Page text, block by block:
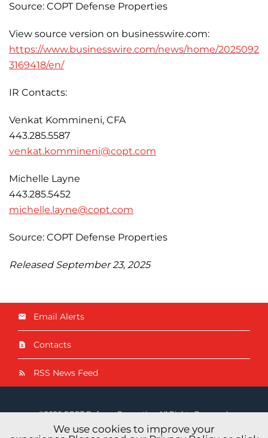
Source: COPT Defense Properties
View source version on businesswire.com:
https://www.businesswire.com/news/home/2025092
3169418/en/
IR Contacts:
Venkat Kommineni, CFA
443.285.5587
venkat.kommineni@copt.com
Michelle Layne
443.285.5452
michelle.layne@copt.com
Source: COPT Defense Properties
Released September 23, 2025
Email Alerts
Contacts
RSS News Feed
©2026 COPT Defense Properties. All Rights Reserved.
We use cookies to improve your